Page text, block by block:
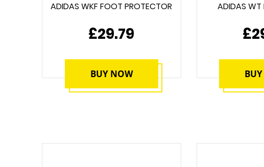
ADIDAS WKF FOOT PROTECTOR
£29.79
BUY NOW
ADIDAS WT